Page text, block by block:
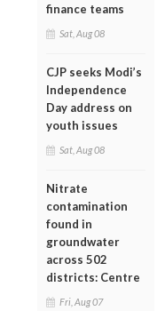
finance teams
Sat, Aug 08
CJP seeks Modi’s
Independence
Day address on
youth issues
Sat, Aug 08
Nitrate
contamination
found in
groundwater
across 502
districts: Centre
Fri, Aug 07